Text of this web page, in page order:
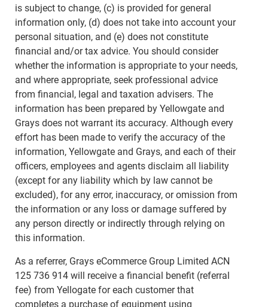
is subject to change, (c) is provided for general
information only, (d) does not take into account your
personal situation, and (e) does not constitute
financial and/or tax advice. You should consider
whether the information is appropriate to your needs,
and where appropriate, seek professional advice
from financial, legal and taxation advisers. The
information has been prepared by Yellowgate and
Grays does not warrant its accuracy. Although every
effort has been made to verify the accuracy of the
information, Yellowgate and Grays, and each of their
officers, employees and agents disclaim all liability
(except for any liability which by law cannot be
excluded), for any error, inaccuracy, or omission from
the information or any loss or damage suffered by
any person directly or indirectly through relying on
this information.
As a referrer, Grays eCommerce Group Limited ACN
125 736 914 will receive a financial benefit (referral
fee) from Yellogate for each customer that
completes a purchase of equipment using